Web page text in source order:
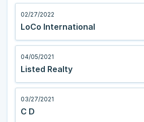
02/27/2022
LoCo International
04/05/2021
Listed Realty
03/27/2021
C D